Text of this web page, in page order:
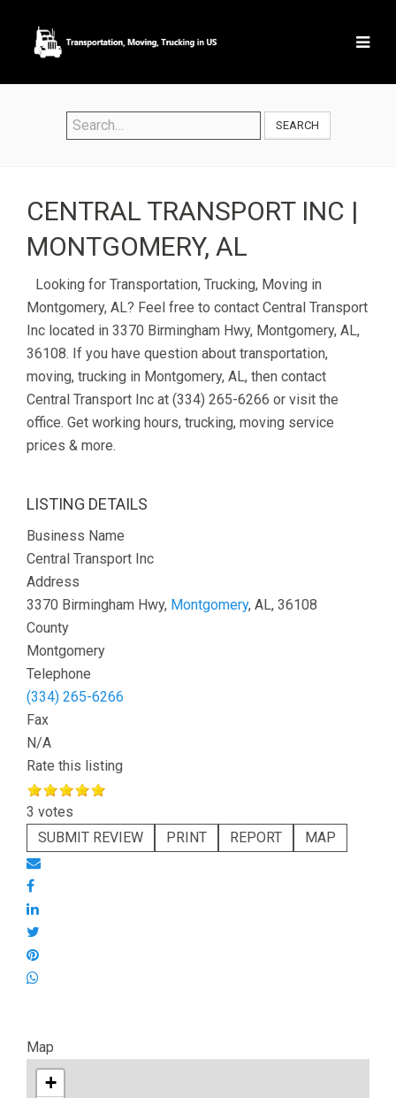
SEARCH
CENTRAL TRANSPORT INC |
MONTGOMERY, AL
Looking for Transportation, Trucking, Moving in
Montgomery, AL? Feel free to contact Central Transport
Inc located in 3370 Birmingham Hwy, Montgomery, AL,
36108. If you have question about transportation,
moving, trucking in Montgomery, AL, then contact
Central Transport Inc at (334) 265-6266 or visit the
office. Get working hours, trucking, moving service
prices & more.
LISTING DETAILS
Business Name
Central Transport Inc
Address
3370 Birmingham Hwy, Montgomery, AL, 36108
County
Montgomery
Telephone
(334) 265-6266
Fax
N/A
Rate this listing
3 votes
SUBMIT REVIEW
PRINT REPORT MAP
Map
+